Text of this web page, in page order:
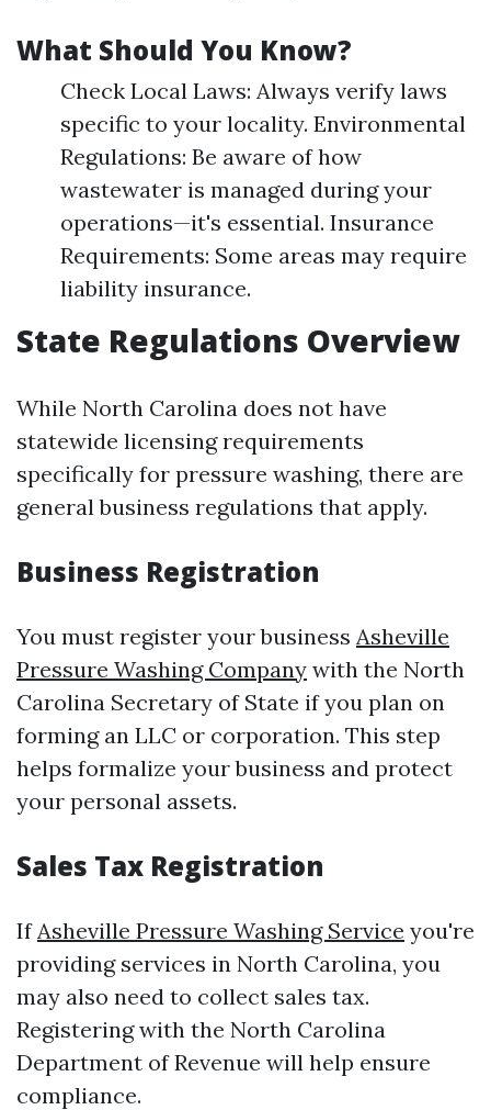
What Should You Know?
Check Local Laws: Always verify laws
specific to your locality. Environmental
Regulations: Be aware of how
wastewater is managed during your
operations—it's essential. Insurance
Requirements: Some areas may require
liability insurance.
State Regulations Overview
While North Carolina does not have
statewide licensing requirements
specifically for pressure washing, there are
general business regulations that apply.
Business Registration
You must register your business Asheville
Pressure Washing Company with the North
Carolina Secretary of State if you plan on
forming an LLC or corporation. This step
helps formalize your business and protect
your personal assets.
Sales Tax Registration
IfAsheville Pressure Washing Service you're
providing services in North Carolina, you
may also need to collect sales tax.
Registering with the North Carolina
Department of Revenue will help ensure
compliance.